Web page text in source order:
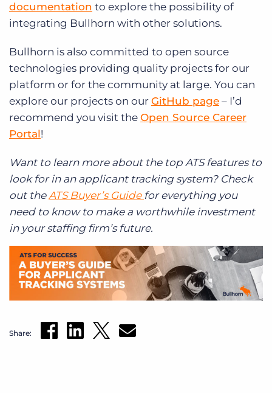
documentation to explore the possibility of
integrating Bullhorn with other solutions.
Bullhorn is also committed to open source
technologies providing quality projects for our
platform or for the community at large. You can
explore our projects on our GitHub page – I’d
recommend you visit the Open Source Career
Portal!
Want to learn more about the top ATS features to
look for in an applicant tracking system? Check
out theATS Buyer’s Guide for everything you
need to know to make a worthwhile investment
in your staffing firm’s future.
Share: